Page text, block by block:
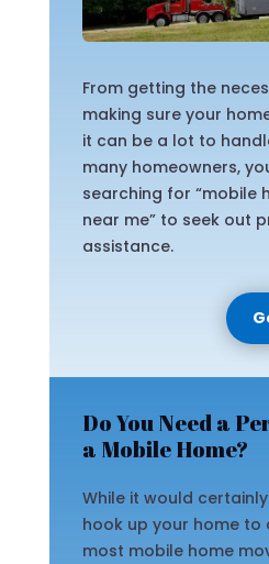
From getting the
making sure your
it can be a lot to
many homeowners,
searching for “mobile
near me” to seek out
assistance.
Do You Need a
a Mobile Home?
While it would
hook up your home to
most mobile home